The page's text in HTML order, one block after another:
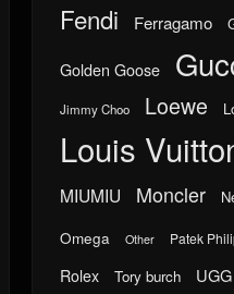
Fendi Ferragamo
Golden Goose
Jimmy Choo Loewe
Louis
MIUMIU Moncler
Omega Other Patek
Rolex Tory burch UGG